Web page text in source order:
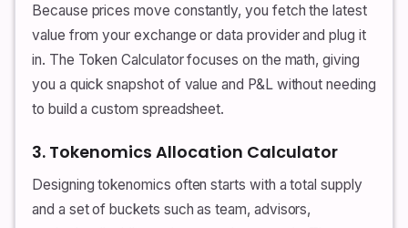
Because prices move constantly, you fetch the latest
value from your exchange or data provider and plug it
in. The Token Calculator focuses on the math, giving
you a quick snapshot of value and P&L without needing
to build a custom spreadsheet.
3. Tokenomics Allocation Calculator
Designing tokenomics often starts with a total supply
and a set of buckets such as team, advisors,